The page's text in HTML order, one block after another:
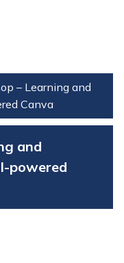
– Learning and
Canva
and
powered